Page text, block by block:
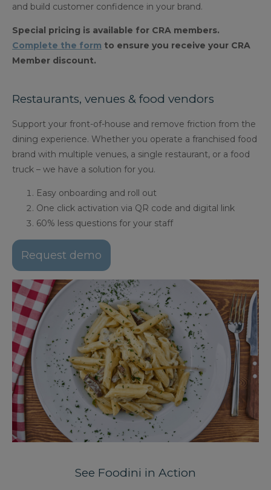
and build customer confidence in your brand.
Special pricing is available for CRA members.
Complete the form to ensure you receive your CRA
Member discount.
Restaurants, venues & food vendors
Support your front-of-house and remove friction from the
dining experience. Whether you operate a franchised food
brand with multiple venues, a single restaurant, or a food
truck – we have a solution for you.
Easy onboarding and roll out
One click activation via QR code and digital link
60% less questions for your staff
Request demo
See Foodini in Action